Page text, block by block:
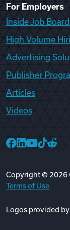
For Employers
Inside Job
High Volume
Advertising
Publisher
Articles
Videos
Copyright © 2026
Terms of Use
Logos provided by